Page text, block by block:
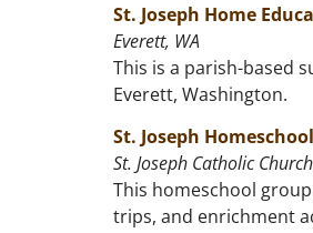
St. Joseph Home
Everett, WA
This is a parish-based
Everett, Washington.
St. Joseph
St. Joseph Catholic
This homeschool
trips, and enrichment